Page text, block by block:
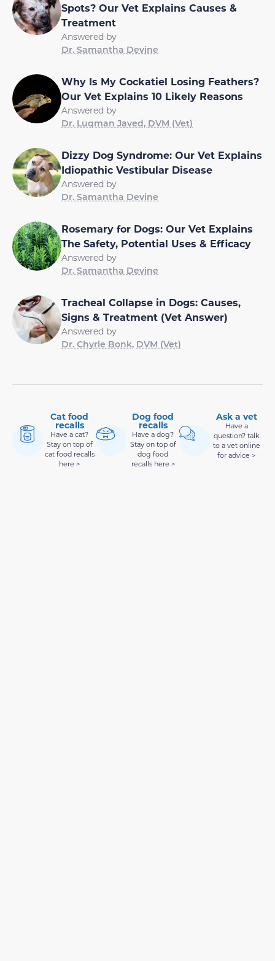
Spots? Our Vet Explains Causes &
Treatment
Answered by
Dr. Samantha Devine
Why Is My Cockatiel Losing Feathers?
Our Vet Explains 10 Likely Reasons
Answered by
Dr. Luqman Javed, DVM (Vet)
Dizzy Dog Syndrome: Our Vet Explains
Idiopathic Vestibular Disease
Answered by
Dr. Samantha Devine
Rosemary for Dogs: Our Vet Explains
The Safety, Potential Uses & Efficacy
Answered by
Dr. Samantha Devine
Tracheal Collapse in Dogs: Causes,
Signs & Treatment (Vet Answer)
Answered by
Dr. Chyrle Bonk, DVM (Vet)
Cat food
recalls
Have a cat?
Stay on top of
cat food recalls
here >
Dog food
recalls
Have a dog?
Stay on top of
dog food
recalls here >
Ask a vet
Have a
question? talk
to a vet online
for advice >